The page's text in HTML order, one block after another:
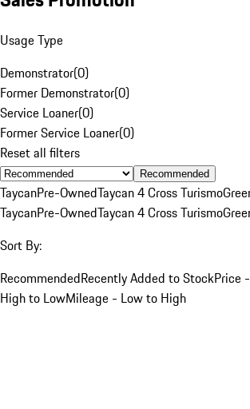
Usage Type
Demonstrator(0)
Former Demonstrator(0)
Service Loaner(0)
Former Service Loaner(0)
Reset all filters
Recommended
TaycanPre-OwnedTaycan 4 Cross Turismo
TaycanPre-OwnedTaycan 4 Cross Turismo
Sort By:
RecommendedRecently Added to StockPrice
High to LowMileage - Low to High